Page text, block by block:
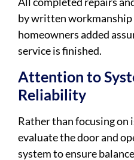
by written workmanship
homeowners added
service is finished.
Attention to
Reliability
Rather than focusing on
evaluate the door and
system to ensure